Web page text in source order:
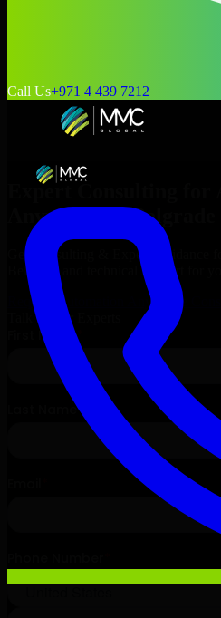
Call Us+971 4 439 7212
Expert Consulting for
Anywhere
inBelgrade
Get Consulting & Expert Guidance
Belgradeand technical support for
Request
Automation Anywhere
Talk to Our Experts